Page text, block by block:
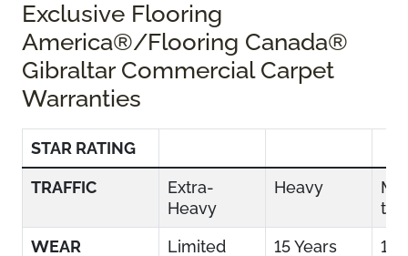
Exclusive Flooring
America®/Flooring Canada®
Gibraltar Commercial Carpet
Warranties
STAR RATING
TRAFFIC
Extra-
Heavy
Heavy
to
WEAR
Limited
15 Years 10